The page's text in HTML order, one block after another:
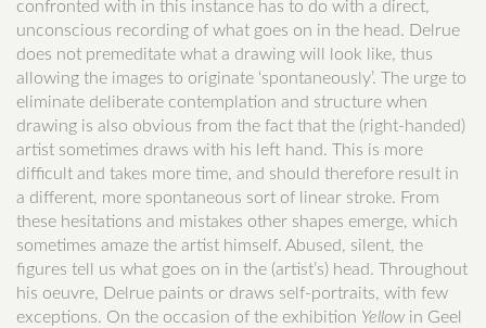
confronted with in this instance has to do with a direct,
unconscious recording of what goes on in the head. Delrue
does not premeditate what a drawing will look like, thus
allowing the images to originate ‘spontaneously’. The urge to
eliminate deliberate contemplation and structure when
drawing is also obvious from the fact that the (right-handed)
artist sometimes draws with his left hand. This is more
difficult and takes more time, and should therefore result in
a different, more spontaneous sort of linear stroke. From
these hesitations and mistakes other shapes emerge, which
sometimes amaze the artist himself. Abused, silent, the
figures tell us what goes on in the (artist’s) head. Throughout
his oeuvre, Delrue paints or draws self-portraits, with few
exceptions. On the occasion of the exhibition Yellow in Geel